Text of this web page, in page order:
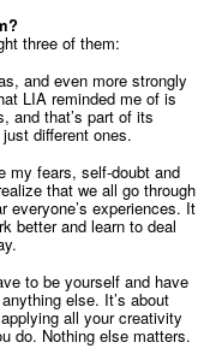
three of them:
and even more strongly
LIA reminded me of is
and that’s part of its
different ones.
my fears, self-doubt and
that we all go through
everyone’s experiences. It
better and learn to deal
to be yourself and have
else. It’s about
all your creativity
do. Nothing else matters.